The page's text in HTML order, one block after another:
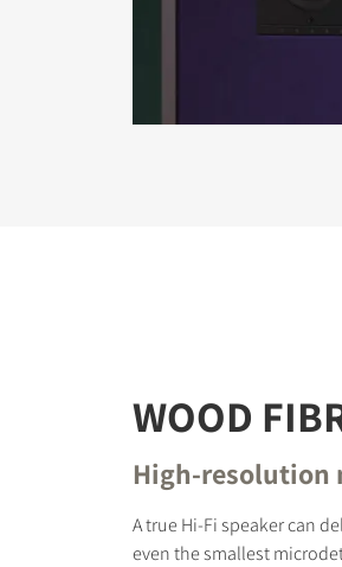
WOOD
High-resolution
A true Hi-Fi speaker can
even the smallest